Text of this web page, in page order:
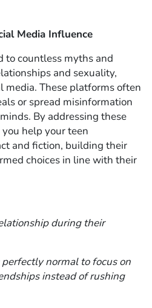
Media Influence
to countless myths and
and sexuality,
media. These platforms often
or spread misinformation
By addressing these
help your teen
and fiction, building their
choices in line with their
during their
perfectly normal to focus on
instead of rushing